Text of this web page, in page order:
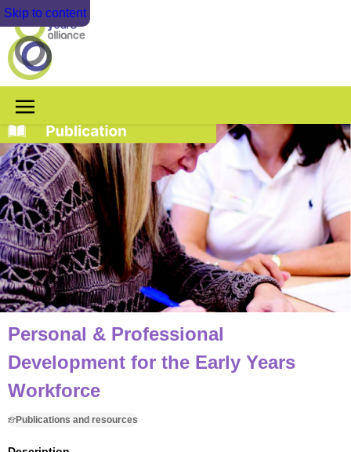
Skip to content
Personal & Professional
Development for the Early Years
Workforce
Publications and resources